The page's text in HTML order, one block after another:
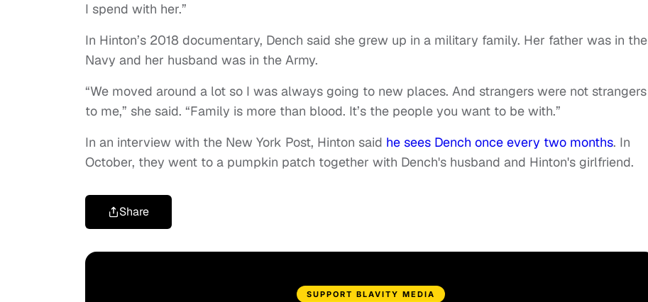
I spend with her.”
In Hinton’s 2018 documentary, Dench said she grew up in a military family. Her father was in the
Navy and her husband was in the Army.
“We moved around a lot so I was always going to new places. And strangers were not strangers
to me,” she said. “Family is more than blood. It’s the people you want to be with.”
In an interview with the New York Post, Hinton said he sees Dench once every two months. In
October, they went to a pumpkin patch together with Dench's husband and Hinton's girlfriend.
Share
SUPPORT BLAVITY MEDIA